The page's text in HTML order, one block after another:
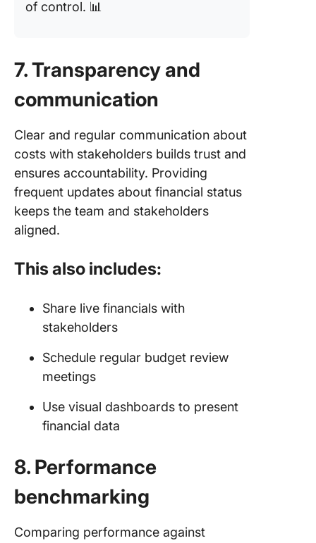
of control. 📊
7. Transparency and
communication
Clear and regular communication about
costs with stakeholders builds trust and
ensures accountability. Providing
frequent updates about financial status
keeps the team and stakeholders
aligned.
This also includes:
Share live financials with
stakeholders
Schedule regular budget review
meetings
Use visual dashboards to present
financial data
8. Performance
benchmarking
Comparing performance against